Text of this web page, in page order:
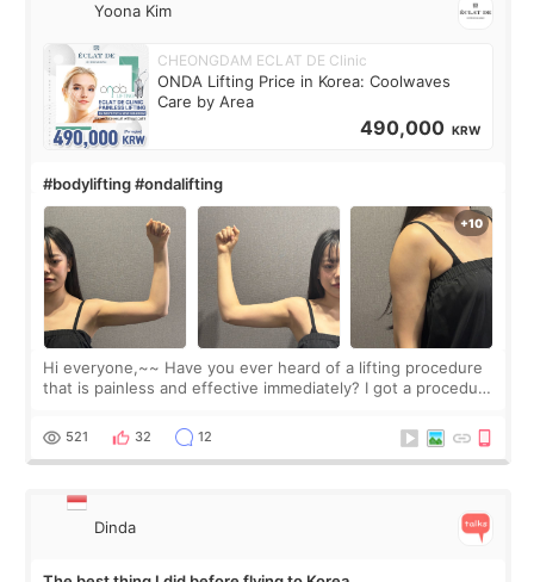
Yoona Kim
CHEONGDAM ECLAT DE Clinic
ONDA Lifting Price in Korea: Coolwaves
Care by Area
490,000 KRW
#bodylifting #ondalifting
Hi everyone,~~ Have you ever heard of a lifting procedure
that is painless and effective immediately? I got a procedure
since I work as a
521 32 12
Dinda